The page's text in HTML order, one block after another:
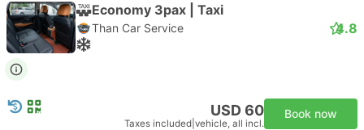
Economy 3pax | Taxi
Than Car Service 4.8
USD 60
Taxes included vehicle, all incl.
Book now